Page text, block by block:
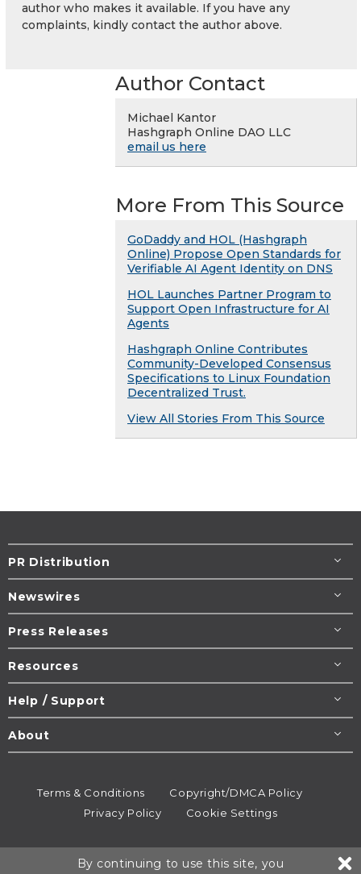
author who makes it available. If you have any
complaints, kindly contact the author above.
Author Contact
Michael Kantor
Hashgraph Online DAO LLC
email us here
More From This Source
GoDaddy and HOL (Hashgraph
Online) Propose Open Standards for
Verifiable AI Agent Identity on DNS
HOL Launches Partner Program to
Support Open Infrastructure for AI
Agents
Hashgraph Online Contributes
Community-Developed Consensus
Specifications to Linux Foundation
Decentralized Trust.
View All Stories From This Source
PR Distribution
Newswires
Press Releases
Resources
Help / Support
About
Terms & Conditions
Copyright/DMCA Policy
Privacy Policy
Cookie Settings
All rights reserved.
By continuing to use this site, you